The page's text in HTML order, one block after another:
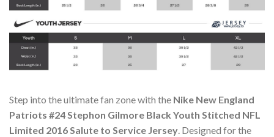
Step into the ultimate fan zone with the Nike New England
Patriots #24 Stephon Gilmore Black Youth Stitched NFL
Limited 2016 Salute to Service Jersey. Designed for the